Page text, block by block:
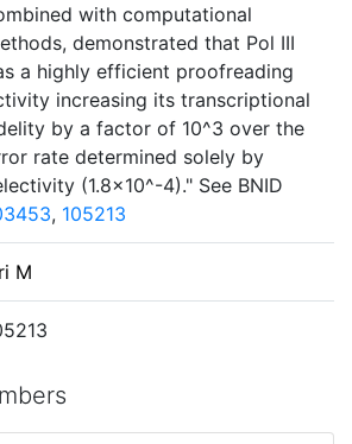
with computational
demonstrated that Pol III
a highly efficient proofreading
increasing its transcriptional
by a factor of 10^3 over the
rate determined solely by
(1.8×10^-4)." See BNID
, 105213
M